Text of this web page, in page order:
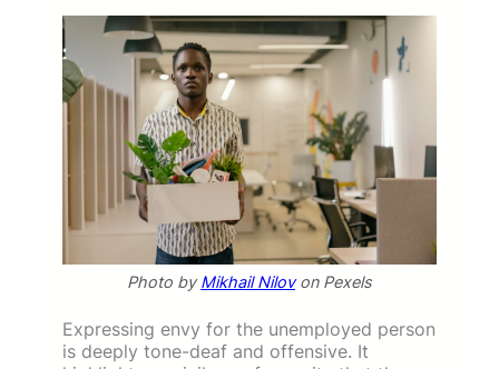
Photo byMikhail Nilovon Pexels
Expressing envy for the unemployed person
is deeply tone-deaf and offensive. It